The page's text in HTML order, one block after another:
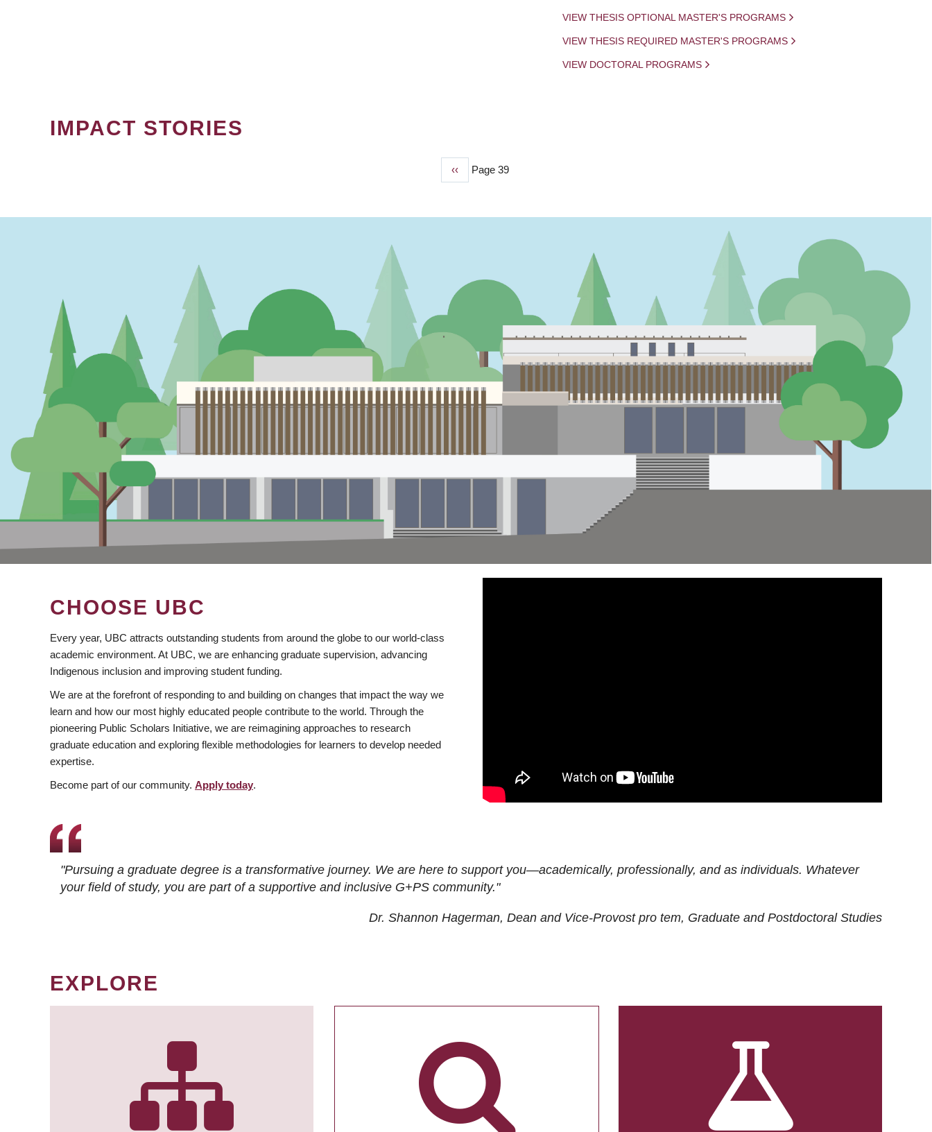
VIEW THESIS OPTIONAL MASTER'S PROGRAMS
VIEW THESIS REQUIRED MASTER'S PROGRAMS
VIEW DOCTORAL PROGRAMS
IMPACT STORIES
Previous
‹‹ Page 39
CHOOSE UBC
Every year, UBC attracts outstanding students from around the globe to our world-class
academic environment. At UBC, we are enhancing graduate supervision, advancing
Indigenous inclusion and improving student funding.
We are at the forefront of responding to and building on changes that impact the way we
learn and how our most highly educated people contribute to the world. Through the
pioneering Public Scholars Initiative, we are reimagining approaches to research
graduate education and exploring flexible methodologies for learners to develop needed
expertise.
Become part of our community. Apply today.
"Pursuing a graduate degree is a transformative journey. We are here to support you—academically, professionally, and as individuals. Whatever
your field of study, you are part of a supportive and inclusive G+PS community."
Dr. Shannon Hagerman, Dean and Vice-Provost pro tem, Graduate and Postdoctoral Studies
EXPLORE